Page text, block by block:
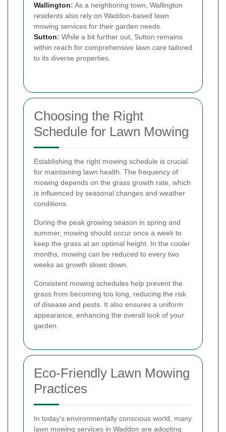
Wallington: As a neighboring town, Wallington
residents also rely on Waddon-based lawn
mowing services for their garden needs.
Sutton: While a bit further out, Sutton remains
within reach for comprehensive lawn care tailored
to its diverse properties.
Choosing the Right
Schedule for Lawn Mowing
Establishing the right mowing schedule is crucial
for maintaining lawn health. The frequency of
mowing depends on the grass growth rate, which
is influenced by seasonal changes and weather
conditions.
During the peak growing season in spring and
summer, mowing should occur once a week to
keep the grass at an optimal height. In the cooler
months, mowing can be reduced to every two
weeks as growth slows down.
Consistent mowing schedules help prevent the
grass from becoming too long, reducing the risk
of disease and pests. It also ensures a uniform
appearance, enhancing the overall look of your
garden.
Eco-Friendly Lawn Mowing
Practices
In today's environmentally conscious world, many
lawn mowing services in Waddon are adopting